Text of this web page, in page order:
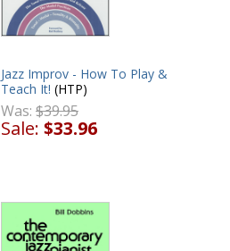
Jazz Improv - How To Play &
Teach It! (HTP)
Was: $39.95
Sale: $33.96